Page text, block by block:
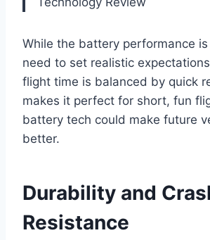
While the battery performance
need to set realistic
flight time is balanced by quick
makes it perfect for short, fun
battery tech could make future
better.
Durability and
Resistance